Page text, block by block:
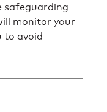
safeguarding
monitor your
to avoid